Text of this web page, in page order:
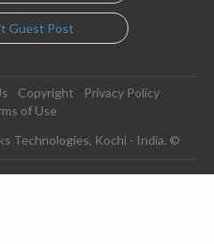
Guest Post
Copyright
Privacy Policy
of Use
Technologies, Kochi - India. ©